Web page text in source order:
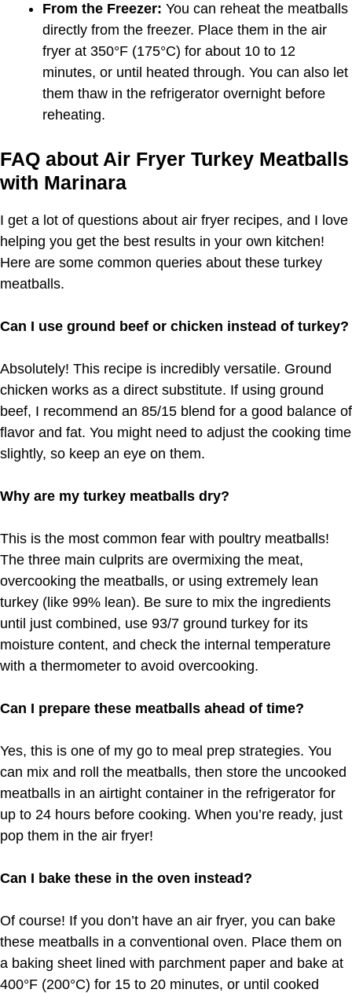
From the Freezer: You can reheat the meatballs
directly from the freezer. Place them in the air
fryer at 350°F (175°C) for about 10 to 12
minutes, or until heated through. You can also let
them thaw in the refrigerator overnight before
reheating.
FAQ about Air Fryer Turkey Meatballs
with Marinara
I get a lot of questions about air fryer recipes, and I love
helping you get the best results in your own kitchen!
Here are some common queries about these turkey
meatballs.
Can I use ground beef or chicken instead of turkey?
Absolutely! This recipe is incredibly versatile. Ground
chicken works as a direct substitute. If using ground
beef, I recommend an 85/15 blend for a good balance of
flavor and fat. You might need to adjust the cooking time
slightly, so keep an eye on them.
Why are my turkey meatballs dry?
This is the most common fear with poultry meatballs!
The three main culprits are overmixing the meat,
overcooking the meatballs, or using extremely lean
turkey (like 99% lean). Be sure to mix the ingredients
until just combined, use 93/7 ground turkey for its
moisture content, and check the internal temperature
with a thermometer to avoid overcooking.
Can I prepare these meatballs ahead of time?
Yes, this is one of my go to meal prep strategies. You
can mix and roll the meatballs, then store the uncooked
meatballs in an airtight container in the refrigerator for
up to 24 hours before cooking. When you’re ready, just
pop them in the air fryer!
Can I bake these in the oven instead?
Of course! If you don’t have an air fryer, you can bake
these meatballs in a conventional oven. Place them on
a baking sheet lined with parchment paper and bake at
400°F (200°C) for 15 to 20 minutes, or until cooked